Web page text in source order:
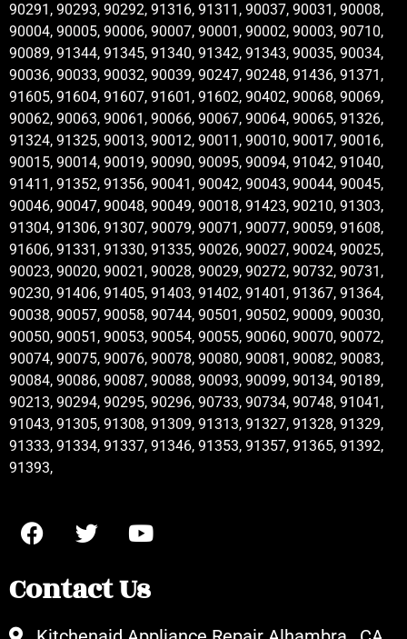
90291, 90293, 90292, 91316, 91311, 90037, 90031, 90008,
90004, 90005, 90006, 90007, 90001, 90002, 90003, 90710,
90089, 91344, 91345, 91340, 91342, 91343, 90035, 90034,
90036, 90033, 90032, 90039, 90247, 90248, 91436, 91371,
91605, 91604, 91607, 91601, 91602, 90402, 90068, 90069,
90062, 90063, 90061, 90066, 90067, 90064, 90065, 91326,
91324, 91325, 90013, 90012, 90011, 90010, 90017, 90016,
90015, 90014, 90019, 90090, 90095, 90094, 91042, 91040,
91411, 91352, 91356, 90041, 90042, 90043, 90044, 90045,
90046, 90047, 90048, 90049, 90018, 91423, 90210, 91303,
91304, 91306, 91307, 90079, 90071, 90077, 90059, 91608,
91606, 91331, 91330, 91335, 90026, 90027, 90024, 90025,
90023, 90020, 90021, 90028, 90029, 90272, 90732, 90731,
90230, 91406, 91405, 91403, 91402, 91401, 91367, 91364,
90038, 90057, 90058, 90744, 90501, 90502, 90009, 90030,
90050, 90051, 90053, 90054, 90055, 90060, 90070, 90072,
90074, 90075, 90076, 90078, 90080, 90081, 90082, 90083,
90084, 90086, 90087, 90088, 90093, 90099, 90134, 90189,
90213, 90294, 90295, 90296, 90733, 90734, 90748, 91041,
91043, 91305, 91308, 91309, 91313, 91327, 91328, 91329,
91333, 91334, 91337, 91346, 91353, 91357, 91365, 91392,
91393,
Contact Us